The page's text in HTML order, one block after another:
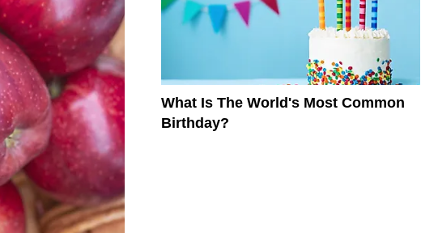
What Is The World's Most Common
Birthday?